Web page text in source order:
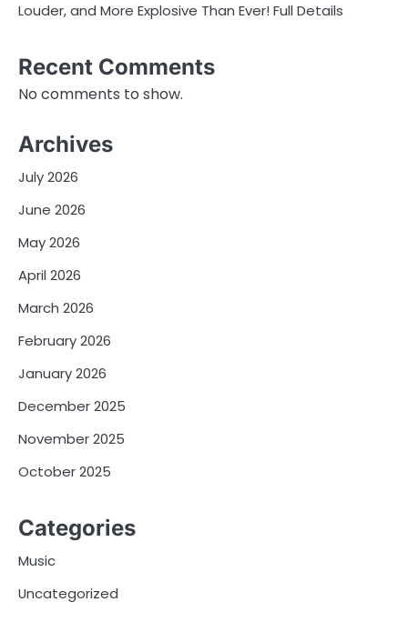
Louder, and More Explosive Than Ever! Full Details
Recent Comments
No comments to show.
Archives
July 2026
June 2026
May 2026
April 2026
March 2026
February 2026
January 2026
December 2025
November 2025
October 2025
Categories
Music
Uncategorized